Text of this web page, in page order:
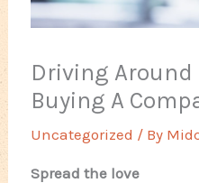
Driving Around
Buying A
Uncategorized / By
Spread the love